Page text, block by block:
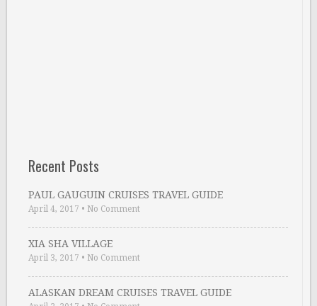
Recent Posts
PAUL GAUGUIN CRUISES TRAVEL GUIDE
April 4, 2017 • No Comment
XIA SHA VILLAGE
April 3, 2017 • No Comment
ALASKAN DREAM CRUISES TRAVEL GUIDE